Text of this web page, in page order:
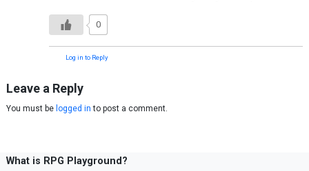
0
Log in to Reply
Leave a Reply
You must be logged in to post a comment.
What is RPG Playground?